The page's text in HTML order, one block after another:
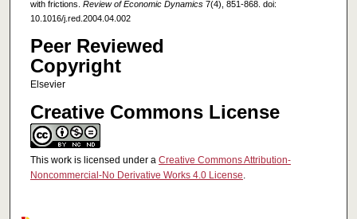
with frictions. Review of Economic Dynamics7(4), 851-868. doi:
10.1016/j.red.2004.04.002
Peer Reviewed
Copyright
Elsevier
Creative Commons License
This work is licensed under a Creative Commons Attribution-
Noncommercial-No Derivative Works 4.0 License.